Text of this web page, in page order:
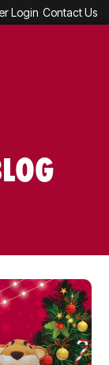
Login Contact Us